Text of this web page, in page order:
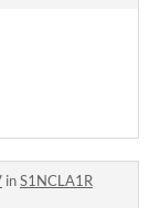
inS1NCLA1R